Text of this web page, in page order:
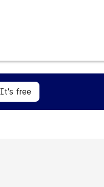
free